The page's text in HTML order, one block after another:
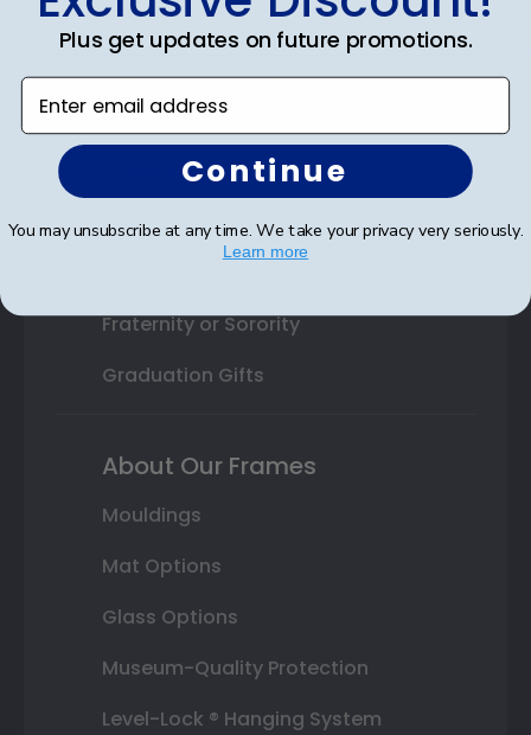
College or University
High School or Prep School
Professional Association
Profession Logo
State Seal
Fraternity or Sorority
Graduation Gifts
About Our Frames
Mouldings
Mat Options
Glass Options
Museum-Quality Protection
Level-Lock ® Hanging System
Plus get updates on future promotions.
Enter email address
Continue
You may unsubscribe at any time. We take your privacy very seriously.
Learn more